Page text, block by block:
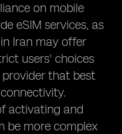
on mobile
eSIM services, as
Iran may offer
users' choices
that best
activating and
be more complex